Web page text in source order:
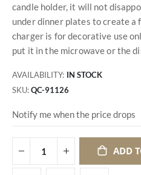
candle holder, it will not
under dinner plates to create
charger is for decorative use
put it in the microwave or the
AVAILABILITY: IN STOCK
SKU QC-91126
Notify me when the price drops
ADD